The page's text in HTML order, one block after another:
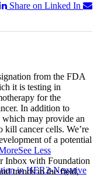
Share on Linked In
from the FDA
it is testing in
for the
In addition to
may provide an
kill cancer cells. We’re
of a potential
See Less
in HER2-Negative
Inbox with Foundation
trends in the field,